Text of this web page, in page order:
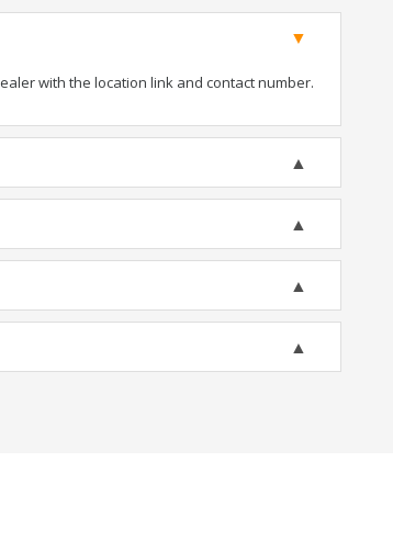
with the location link and contact number.